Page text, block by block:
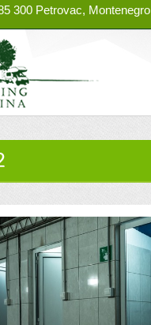
300 Petrovac, Montenegro